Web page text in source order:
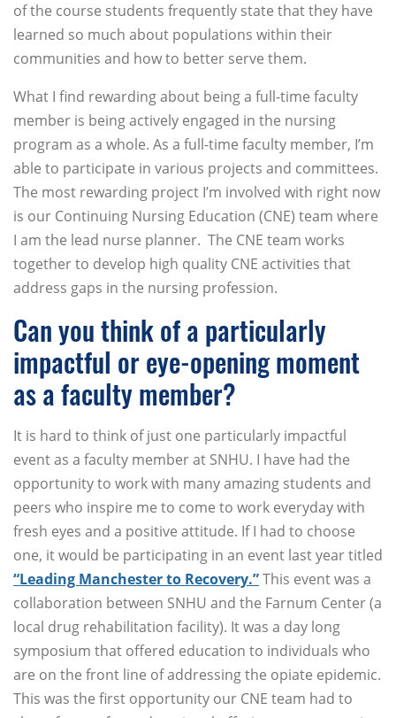
of the course students frequently state that they have
learned so much about populations within their
communities and how to better serve them.
What I find rewarding about being a full-time faculty
member is being actively engaged in the nursing
program as a whole. As a full-time faculty member, I’m
able to participate in various projects and committees.
The most rewarding project I’m involved with right now
is our Continuing Nursing Education (CNE) team where
I am the lead nurse planner. The CNE team works
together to develop high quality CNE activities that
address gaps in the nursing profession.
Can you think of a particularly
impactful or eye-opening moment
as a faculty member?
It is hard to think of just one particularly impactful
event as a faculty member at SNHU. I have had the
opportunity to work with many amazing students and
peers who inspire me to come to work everyday with
fresh eyes and a positive attitude. If I had to choose
one, it would be participating in an event last year titled
“Leading Manchester to Recovery.”This event was a
collaboration between SNHU and the Farnum Center (a
local drug rehabilitation facility). It was a day long
symposium that offered education to individuals who
are on the front line of addressing the opiate epidemic.
This was the first opportunity our CNE team had to